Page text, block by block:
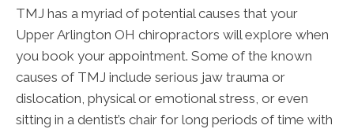
TMJ has a myriad of potential causes that your
Upper Arlington OH chiropractors will explore when
you book your appointment. Some of the known
causes of TMJ include serious jaw trauma or
dislocation, physical or emotional stress, or even
sitting in a dentist’s chair for long periods of time with